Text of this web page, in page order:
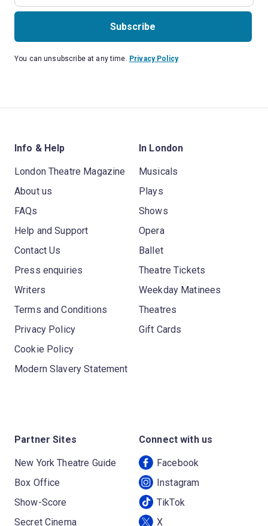
Subscribe
You can unsubscribe at any time. Privacy Policy
Info & Help
London Theatre Magazine
About us
FAQs
Help and Support
Contact Us
Press enquiries
Writers
Terms and Conditions
Privacy Policy
Cookie Policy
Modern Slavery Statement
In London
Musicals
Plays
Shows
Opera
Ballet
Theatre Tickets
Weekday Matinees
Theatres
Gift Cards
Partner Sites
New York Theatre Guide
Box Office
Show-Score
Secret Cinema
Connect with us
Facebook
Instagram
TikTok
X